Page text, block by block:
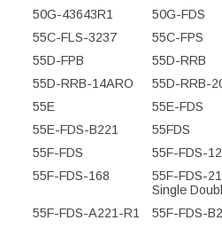
50G-43643R1
50G-FDS
55C-FLS-3237
55C-FPS
55D-FPB
55D-RRB
55D-RRB-14ARO
55D-RRB-
55E
55E-FDS
55E-FDS-B221
55FDS
55F-FDS
55F-FDS-
55F-FDS-168
55F-FDS-
Single
55F-FDS-A221-R1
55F-FDS-